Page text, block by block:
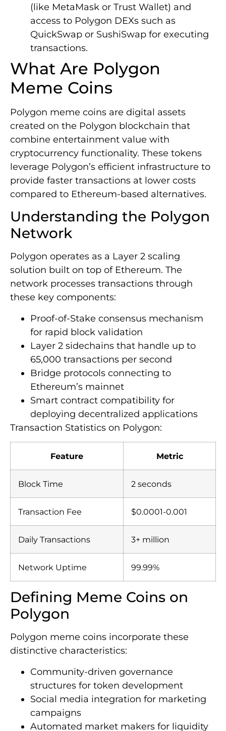
(like MetaMask or Trust Wallet) and
access to Polygon DEXs such as
QuickSwap or SushiSwap for executing
transactions.
What Are Polygon
Meme Coins
Polygon meme coins are digital assets
created on the Polygon blockchain that
combine entertainment value with
cryptocurrency functionality. These tokens
leverage Polygon’s efficient infrastructure to
provide faster transactions at lower costs
compared to Ethereum-based alternatives.
Understanding the Polygon
Network
Polygon operates as a Layer 2 scaling
solution built on top of Ethereum. The
network processes transactions through
these key components:
Proof-of-Stake consensus mechanism
for rapid block validation
Layer 2 sidechains that handle up to
65,000 transactions per second
Bridge protocols connecting to
Ethereum’s mainnet
Smart contract compatibility for
deploying decentralized applications
Transaction Statistics on Polygon:
Feature Metric
Block Time 2 seconds
Transaction Fee $0.0001-0.001
Daily Transactions 3+ million
Network Uptime 99.99%
Defining Meme Coins on
Polygon
Polygon meme coins incorporate these
distinctive characteristics:
Community-driven governance
structures for token development
Social media integration for marketing
campaigns
Automated market makers for liquidity